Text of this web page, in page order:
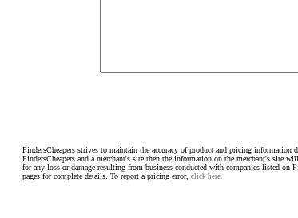
FindersCheapers strives to maintain the accuracy of product and pricing
FindersCheapers and a merchant's site then the information on the merchant's site
for any loss or damage resulting from business conducted with companies listed on
pages for complete details. To report a pricing error, click here.